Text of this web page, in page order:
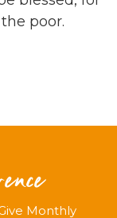
poor.
Monthly